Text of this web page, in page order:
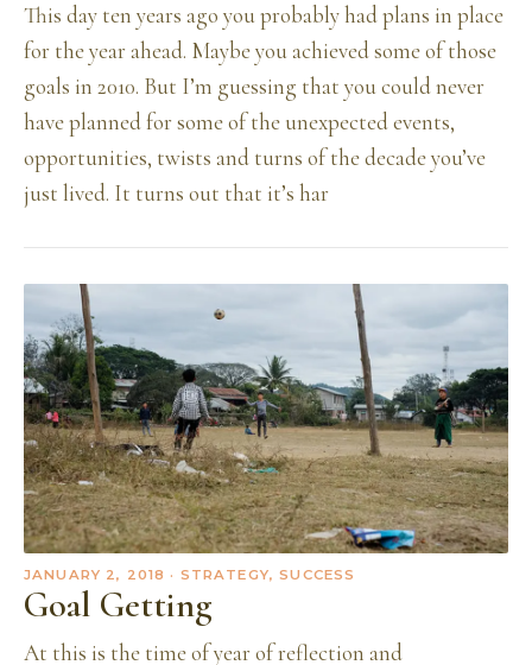
This day ten years ago you probably had plans in place
for the year ahead. Maybe you achieved some of those
goals in 2010. But I’m guessing that you could never
have planned for some of the unexpected events,
opportunities, twists and turns of the decade you’ve
just lived. It turns out that it’s har
JANUARY 2, 2018 · STRATEGY, SUCCESS
Goal Getting
At this is the time of year of reflection and